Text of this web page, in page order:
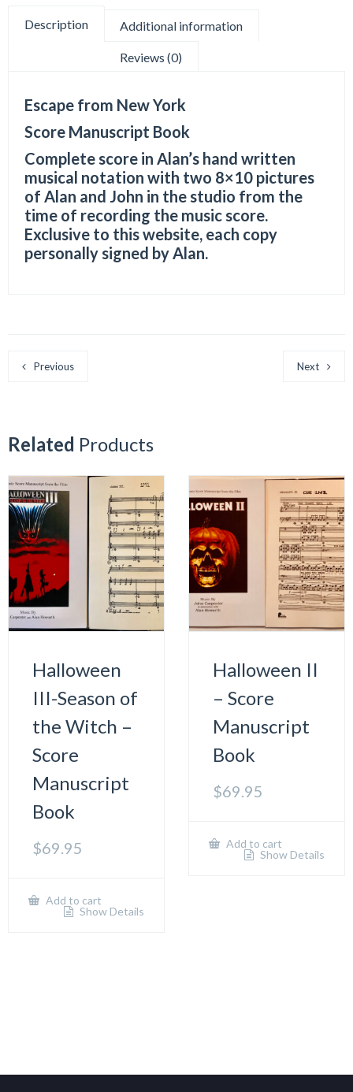
Description Additional information
Reviews (0)
Escape from New York
Score Manuscript Book
Complete score in Alan’s hand written
musical notation with two 8×10 pictures
of Alan and John in the studio from the
time of recording the music score.
Exclusive to this website, each copy
personally signed by Alan.
Previous Next
Related Products
Halloween
III-Season of
the Witch –
Score
Manuscript
Book
$69.95
Add to cart
Show Details
Halloween II
– Score
Manuscript
Book
$69.95
Add to cart
Show Details